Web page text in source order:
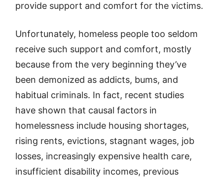
provide support and comfort for the victims.
Unfortunately, homeless people too seldom
receive such support and comfort, mostly
because from the very beginning they’ve
been demonized as addicts, bums, and
habitual criminals. In fact, recent studies
have shown that causal factors in
homelessness include housing shortages,
rising rents, evictions, stagnant wages, job
losses, increasingly expensive health care,
insufficient disability incomes, previous